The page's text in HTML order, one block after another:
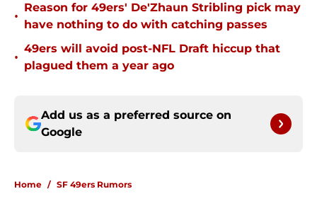
•
Reason for 49ers' De'Zhaun Stribling pick may
have nothing to do with catching passes
•
49ers will avoid post-NFL Draft hiccup that
plagued them a year ago
Add us as a preferred source on
Google
Home / SF 49ers Rumors